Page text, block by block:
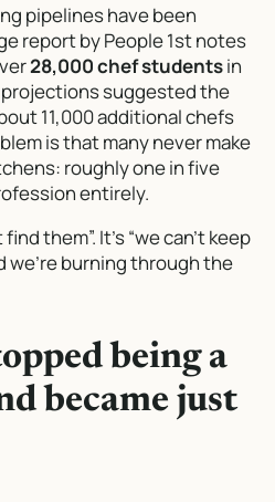
pipelines have been
report by People 1st notes
28,000 chef studentsin
projections suggested the
11,000 additional chefs
is that many never make
roughly one in five
entirely.
them”. It’s “we can’t keep
we’re burning through the
being a
became just